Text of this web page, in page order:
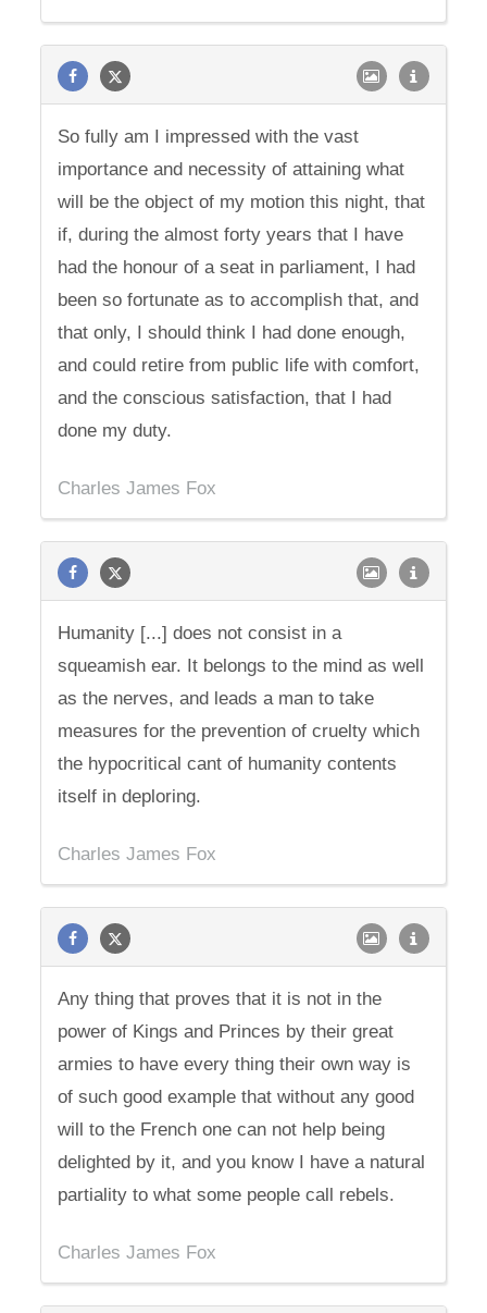
So fully am I impressed with the vast
importance and necessity of attaining what
will be the object of my motion this night, that
if, during the almost forty years that I have
had the honour of a seat in parliament, I had
been so fortunate as to accomplish that, and
that only, I should think I had done enough,
and could retire from public life with comfort,
and the conscious satisfaction, that I had
done my duty.
Charles James Fox
Humanity [...] does not consist in a
squeamish ear. It belongs to the mind as well
as the nerves, and leads a man to take
measures for the prevention of cruelty which
the hypocritical cant of humanity contents
itself in deploring.
Charles James Fox
Any thing that proves that it is not in the
power of Kings and Princes by their great
armies to have every thing their own way is
of such good example that without any good
will to the French one can not help being
delighted by it, and you know I have a natural
partiality to what some people call rebels.
Charles James Fox